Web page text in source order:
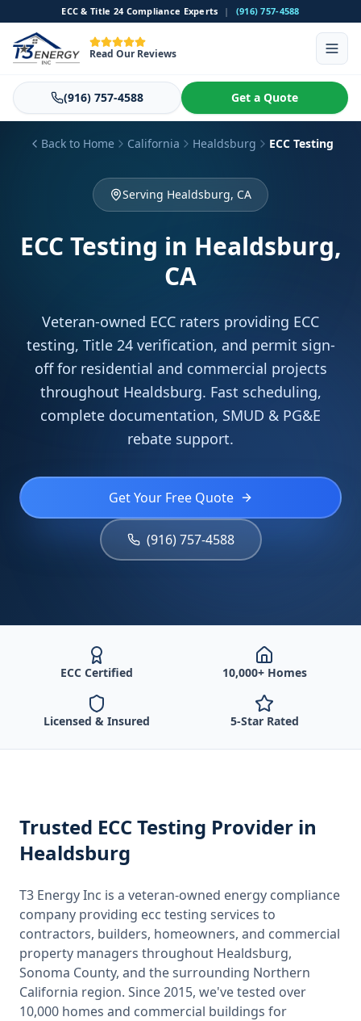
ECC & Title 24 Compliance Experts | (916) 757-4588
Read Our Reviews
(916) 757-4588 Get a Quote
Back to Home California Healdsburg ECC Testing
Serving Healdsburg, CA
ECC Testing in Healdsburg,
CA
Veteran-owned ECC raters providing ECC
testing, Title 24 verification, and permit sign-
off for residential and commercial projects
throughout Healdsburg. Fast scheduling,
complete documentation, SMUD & PG&E
rebate support.
Get Your Free Quote
(916) 757-4588
ECC Certified 10,000+ Homes
Licensed & Insured 5-Star Rated
Trusted ECC Testing Provider in
Healdsburg
T3 Energy Inc is a veteran-owned energy compliance
company providing ecc testing services to
contractors, builders, homeowners, and commercial
property managers throughout Healdsburg,
Sonoma County, and the surrounding Northern
California region. Since 2015, we've tested over
10,000 homes and commercial buildings for